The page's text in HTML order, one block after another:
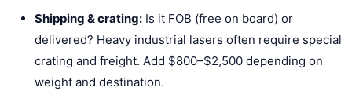
Shipping & crating: Is it FOB (free on board) or
delivered? Heavy industrial lasers often require special
crating and freight. Add $800–$2,500 depending on
weight and destination.